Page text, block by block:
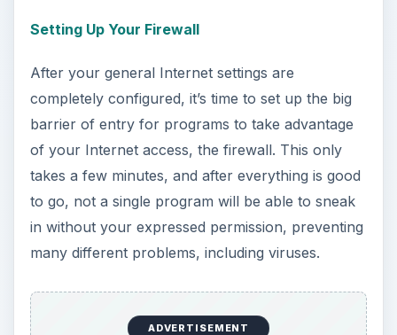
and less destructive. Still, it’s something you’ll
how to monitor it and stop it directly from your
Macbook.
Network Security Software for your Mac
One of the last things you’ll want to consider
before actually getting online is some network
security software, such as anti-virus, anti-
software, both free and paid, is covered in this
guide for you to look at and be informed by.